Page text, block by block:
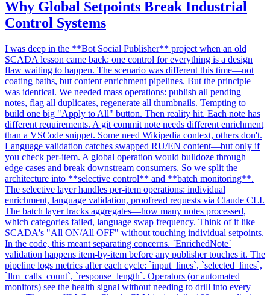
Why Global Setpoints Break Industrial
Control Systems
I was deep in the **Bot Social Publisher** project when an old
SCADA lesson came back: one control for everything is a design
flaw waiting to happen. The scenario was different this time—not
coating baths, but content enrichment pipelines. But the principle
was identical. We needed mass operations: publish all pending
notes, flag all duplicates, regenerate all thumbnails. Tempting to
build one big "Apply to All" button. Then reality hit. Each note has
different requirements. A git commit note needs different enrichment
than a VSCode snippet. Some need Wikipedia context, others don't.
Language validation catches swapped RU/EN content—but only if
you check per-item. A global operation would bulldoze through
edge cases and break downstream consumers. So we split the
architecture into **selective control** and **batch monitoring**.
The selective layer handles per-item operations: individual
enrichment, language validation, proofread requests via Claude CLI.
The batch layer tracks aggregates—how many notes processed,
which categories failed, language swap frequency. Think of it like
SCADA's "All ON/All OFF" without touching individual setpoints.
In the code, this meant separating concerns. `EnrichedNote`
validation happens item-by-item before any publisher touches it. The
pipeline logs metrics after each cycle: `input_lines`, `selected_lines`,
`llm_calls_count`, `response_length`. Operators (or automated
monitors) see the health signal without needing to drill into every